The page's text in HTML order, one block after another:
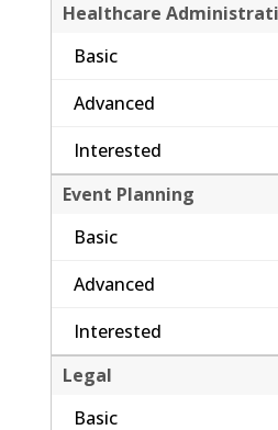
Healthcare
Basic
Advanced
Interested
Event Planning
Basic
Advanced
Interested
Legal
Basic